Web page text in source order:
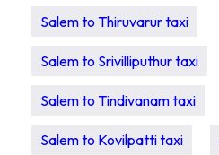
Salem to Thiruvarur taxi
Salem to Srivilliputhur taxi
Salem to Tindivanam taxi
Salem to Kovilpatti taxi